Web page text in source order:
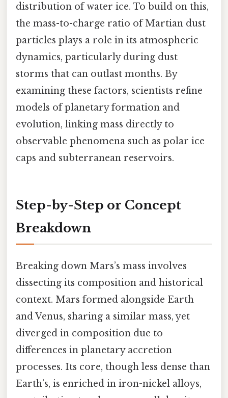
distribution of water ice. To build on this,
the mass-to-charge ratio of Martian dust
particles plays a role in its atmospheric
dynamics, particularly during dust
storms that can outlast months. By
examining these factors, scientists refine
models of planetary formation and
evolution, linking mass directly to
observable phenomena such as polar ice
caps and subterranean reservoirs.
Step-by-Step or Concept
Breakdown
Breaking down Mars’s mass involves
dissecting its composition and historical
context. Mars formed alongside Earth
and Venus, sharing a similar mass, yet
diverged in composition due to
differences in planetary accretion
processes. Its core, though less dense than
Earth’s, is enriched in iron-nickel alloys,